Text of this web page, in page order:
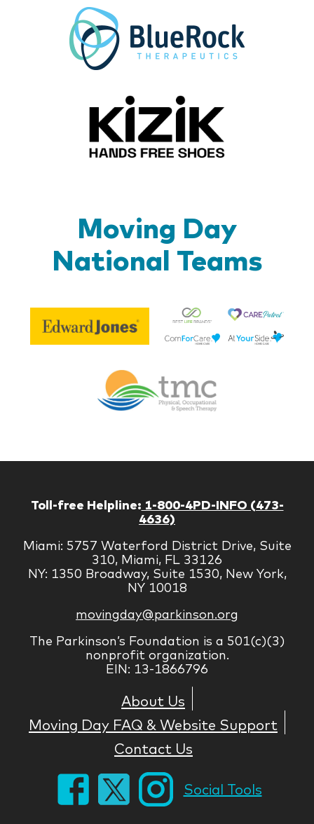
Moving Day
National Teams
Edward
Jones
Therapy
Toll-free Helpline: 1-800-4PD-INFO (473-
4636)
Miami: 5757 Waterford District Drive, Suite
310, Miami, FL 33126
NY: 1350 Broadway, Suite 1530, New York,
NY 10018
movingday@parkinson.org
The Parkinson’s Foundation is a 501(c)(3)
nonprofit organization.
EIN: 13-1866796
About Us
Moving Day FAQ & Website Support
Contact Us
Social Tools